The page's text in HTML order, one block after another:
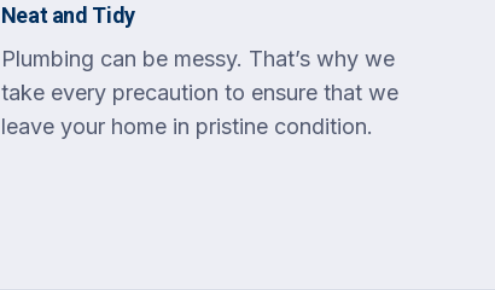
Neat and Tidy
Plumbing can be messy. That’s why we
take every precaution to ensure that we
leave your home in pristine condition.